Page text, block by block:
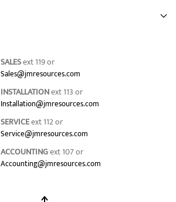
SALESext 119 or
Sales@jmresources.com
INSTALLATIONext 113 or
Installation@jmresources.com
SERVICEext 112 or
Service@jmresources.com
ACCOUNTINGext 107 or
Accounting@jmresources.com